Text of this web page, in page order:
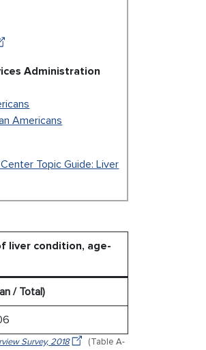
Administration
Americans
Topic Guide: Liver
liver condition, age-
/ Total)
Survey, 2018
(Table A-